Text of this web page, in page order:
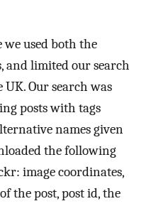
used both the
and limited our search
Our search was
posts with tags
names given
the following
image coordinates,
of the post, post id, the